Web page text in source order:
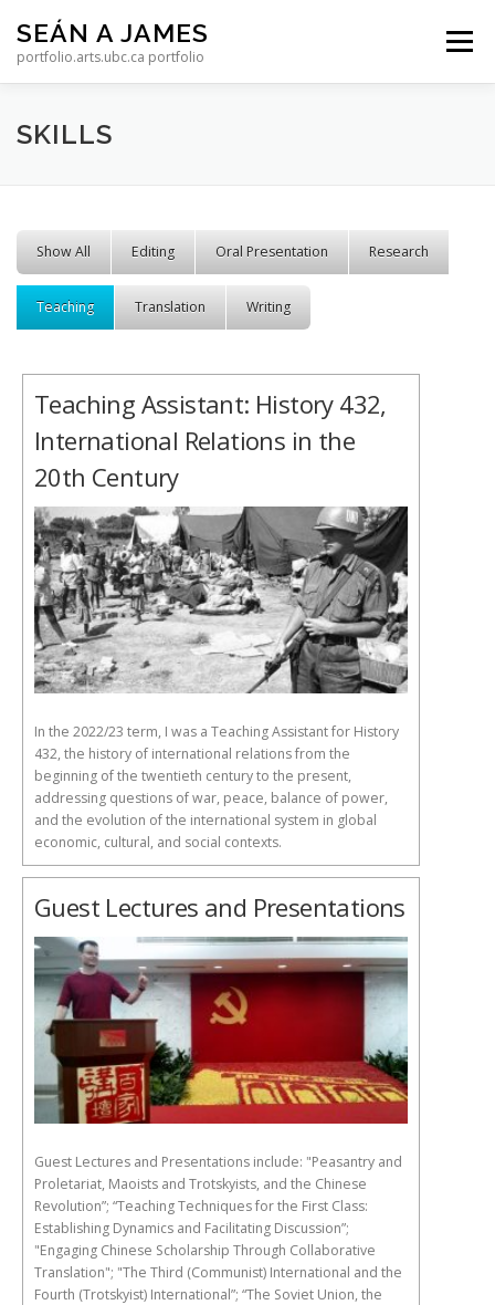
SEÁN A JAMES
portfolio.arts.ubc.ca portfolio
Menu
SKILLS
Show All Editing Oral Presentation Research
Teaching Translation Writing
Teaching Assistant: History 432,
International Relations in the
20th Century
In the 2022/23 term, I was a Teaching Assistant for History
432, the history of international relations from the
beginning of the twentieth century to the present,
addressing questions of war, peace, balance of power,
and the evolution of the international system in global
economic, cultural, and social contexts.
Guest Lectures and Presentations
Guest Lectures and Presentations include: "Peasantry and
Proletariat, Maoists and Trotskyists, and the Chinese
Revolution”; “Teaching Techniques for the First Class:
Establishing Dynamics and Facilitating Discussion”;
"Engaging Chinese Scholarship Through Collaborative
Translation"; "The Third (Communist) International and the
Fourth (Trotskyist) International”; “The Soviet Union, the